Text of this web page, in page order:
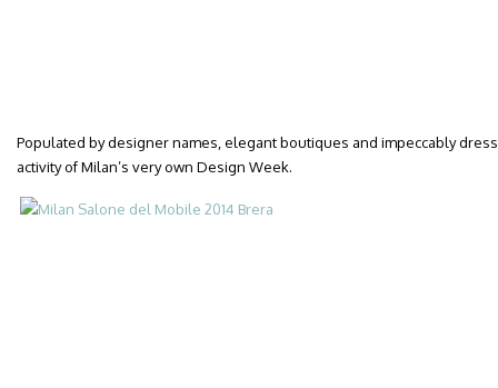
Populated by designer names, elegant boutiques and impeccably
activity of Milan’s very own Design Week.